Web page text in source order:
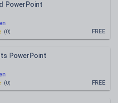
PowerPoint
FREE
(0)
PowerPoint
FREE
(0)